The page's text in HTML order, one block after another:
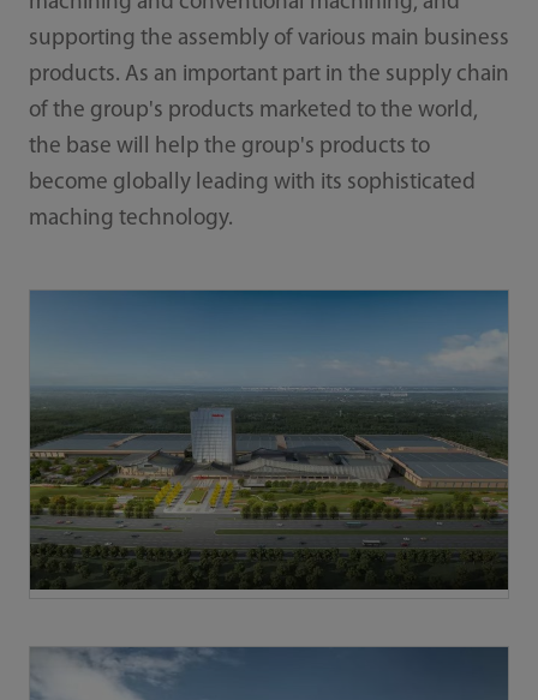
supporting the assembly of various main business
products. As an important part in the supply chain
of the group's products marketed to the world,
the base will help the group's products to
become globally leading with its sophisticated
maching technology.